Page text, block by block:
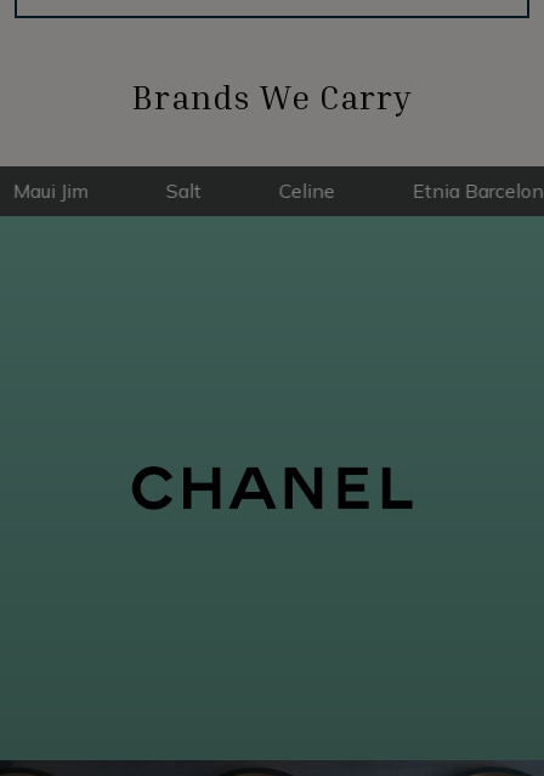
Brands We Carry
Etnia Barcelona